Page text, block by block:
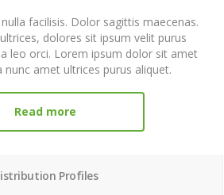
facilisis. Dolor sagittis maecenas.
dolores sit ipsum velit purus
leo orci. Lorem ipsum dolor sit amet
nunc amet ultrices purus aliquet.
Read more
Profiles